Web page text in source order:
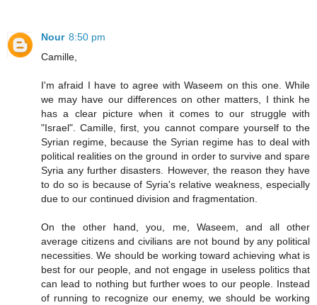
Nour 8:50 pm
Camille,
I'm afraid I have to agree with Waseem on this one. While
we may have our differences on other matters, I think he
has a clear picture when it comes to our struggle with
"Israel". Camille, first, you cannot compare yourself to the
Syrian regime, because the Syrian regime has to deal with
political realities on the ground in order to survive and spare
Syria any further disasters. However, the reason they have
to do so is because of Syria's relative weakness, especially
due to our continued division and fragmentation.
On the other hand, you, me, Waseem, and all other
average citizens and civilians are not bound by any political
necessities. We should be working toward achieving what is
best for our people, and not engage in useless politics that
can lead to nothing but further woes to our people. Instead
of running to recognize our enemy, we should be working